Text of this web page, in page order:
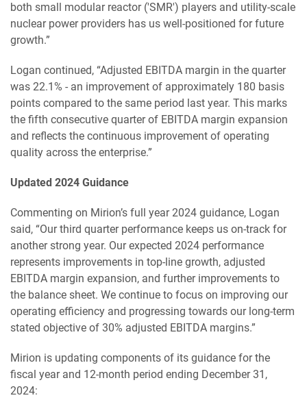
both small modular reactor ('SMR') players and utility-scale
nuclear power providers has us well-positioned for future
growth.”
Logan continued, “Adjusted EBITDA margin in the quarter
was 22.1% - an improvement of approximately 180 basis
points compared to the same period last year. This marks
the fifth consecutive quarter of EBITDA margin expansion
and reflects the continuous improvement of operating
quality across the enterprise.”
Updated 2024 Guidance
Commenting on Mirion’s full year 2024 guidance, Logan
said, “Our third quarter performance keeps us on-track for
another strong year. Our expected 2024 performance
represents improvements in top-line growth, adjusted
EBITDA margin expansion, and further improvements to
the balance sheet. We continue to focus on improving our
operating efficiency and progressing towards our long-term
stated objective of 30% adjusted EBITDA margins.”
Mirion is updating components of its guidance for the
fiscal year and 12-month period ending December 31,
2024: